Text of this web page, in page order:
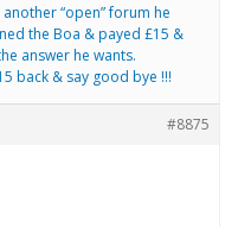
“open” forum he
the Boa & payed £15 &
answer he wants.
back & say good bye !!!
#8875